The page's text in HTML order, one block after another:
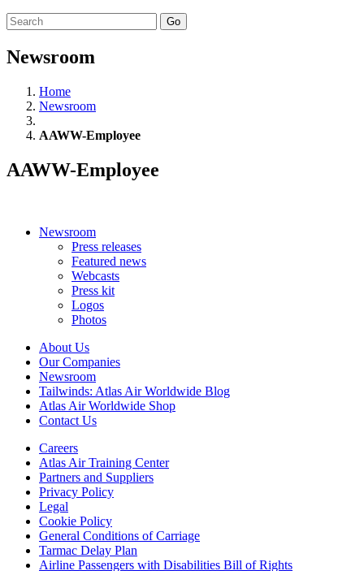
Go
Newsroom
Home
Newsroom
AAWW-Employee
AAWW-Employee
Newsroom
Press releases
Featured news
Webcasts
Press kit
Logos
Photos
About Us
Our Companies
Newsroom
Tailwinds: Atlas Air Worldwide Blog
Atlas Air Worldwide Shop
Contact Us
Careers
Atlas Air Training Center
Partners and Suppliers
Privacy Policy
Legal
Cookie Policy
General Conditions of Carriage
Tarmac Delay Plan
Airline Passengers with Disabilities Bill of Rights